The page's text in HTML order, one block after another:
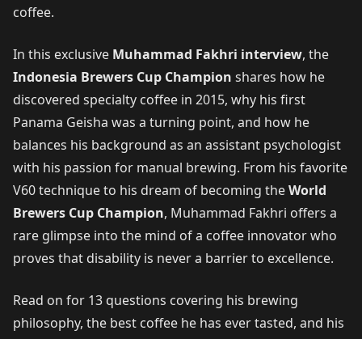
coffee.
In this exclusive Muhammad Fakhri interview, the
Indonesia Brewers Cup Champion shares how he
discovered specialty coffee in 2015, why his first
Panama Geisha was a turning point, and how he
balances his background as an assistant psychologist
with his passion for manual brewing. From his favorite
V60 technique to his dream of becoming theWorld
Brewers Cup Champion, Muhammad Fakhri offers a
rare glimpse into the mind of a coffee innovator who
proves that disability is never a barrier to excellence.
Read on for 13 questions covering his brewing
philosophy, the best coffee he has ever tasted, and his